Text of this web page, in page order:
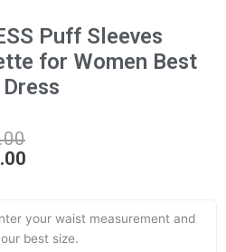
Puff Sleeves
for Women Best
Price
range:
₱5,600.00
₱4,760.00
your waist measurement and
best size.